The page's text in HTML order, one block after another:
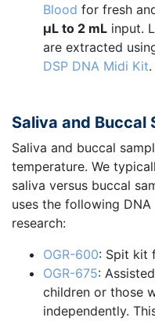
Blood for fresh
µL to 2 mL input.
are extracted
DSP DNA Midi Kit.
Saliva and Buccal
Saliva and buccal
temperature. We
saliva versus buccal
uses the following
research:
OGR-600: Spit kit
OGR-675:
children or those
independently.